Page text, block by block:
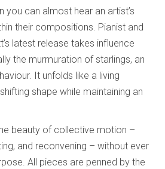
you can almost hear an artist’s
their compositions. Pianist and
latest release takes influence
the murmuration of starlings, an
It unfolds like a living
shape while maintaining an
beauty of collective motion –
and reconvening – without ever
All pieces are penned by the